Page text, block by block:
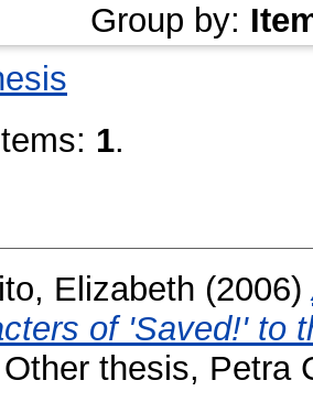
Group by:
1.
Elizabeth (2006)
of 'Saved!' to
Other thesis, Petra